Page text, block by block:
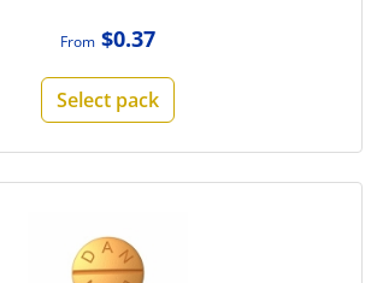
From$0.37
Select pack